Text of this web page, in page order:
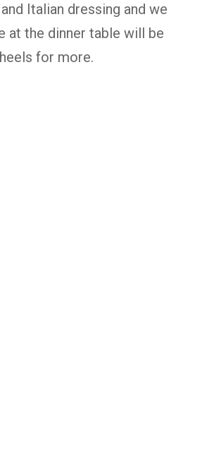
Italian dressing and we
at the dinner table will be
for more.